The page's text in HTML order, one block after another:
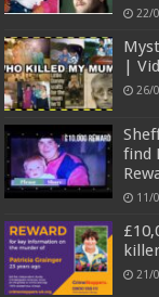
22/
|
26/
find
11/
21/